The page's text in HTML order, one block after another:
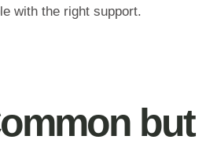
with the right support.
but